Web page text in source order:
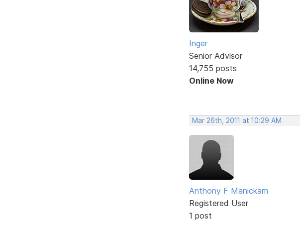
Inger
Senior Advisor
14,755 posts
Online Now
Mar 26th, 2011 at 10:29 AM
Anthony F Manickam
Registered User
1 post